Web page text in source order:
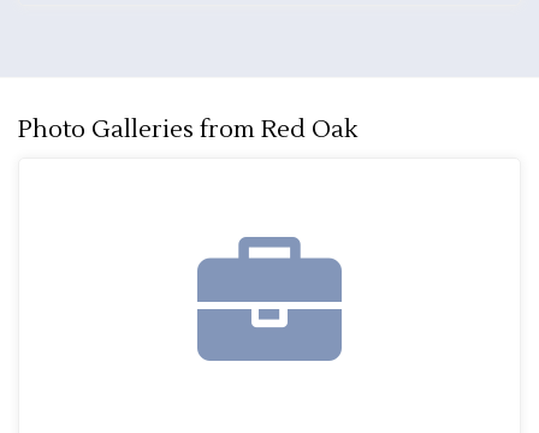
Photo Galleries from Red Oak